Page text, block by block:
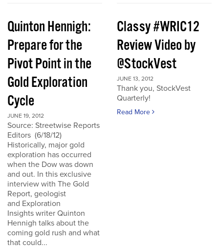
Quinton Hennigh:
Prepare for the
Pivot Point in the
Gold Exploration
Cycle
JUNE 19, 2012
Source: Streetwise Reports
Editors (6/18/12)
Historically, major gold
exploration has occurred
when the Dow was down
and out. In this exclusive
interview with The Gold
Report, geologist
and Exploration
Insights writer Quinton
Hennigh talks about the
coming gold rush and what
that could...
Classy #WRIC12
Review Video by
@StockVest
JUNE 13, 2012
Thank you, StockVest
Quarterly!
Read More